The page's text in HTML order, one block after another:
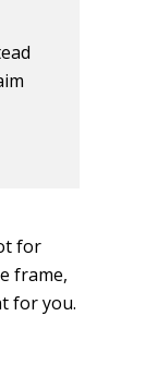
for
frame,
for you.